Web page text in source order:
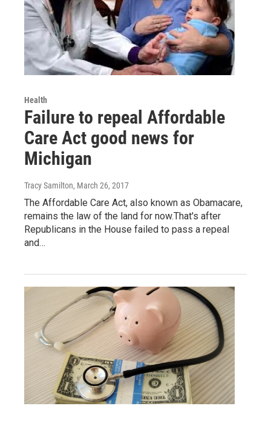
Health
Failure to repeal Affordable
Care Act good news for
Michigan
Tracy Samilton, March 26, 2017
The Affordable Care Act, also known as Obamacare,
remains the law of the land for now.That's after
Republicans in the House failed to pass a repeal
and…